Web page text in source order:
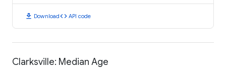
download Downloadcode API code
Clarksville: Median Age